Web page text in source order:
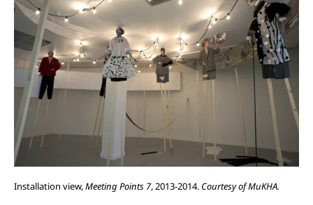
Installation view,Meeting Points 7, 2013-2014. Courtesy of MuKHA.